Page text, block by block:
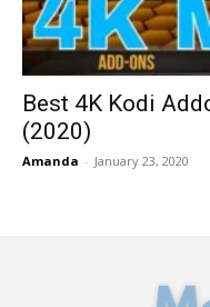
Best 4K Kodi
(2020)
Amanda - January 23, 2020